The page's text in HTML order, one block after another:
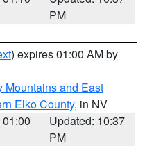
PM
) expires 01:00 AM by
Mountains and East
Elko County, in NV
Updated: 10:37
PM